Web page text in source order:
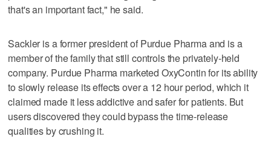
that's an important fact," he said.
Sackler is a former president of Purdue Pharma and is a
member of the family that still controls the privately-held
company. Purdue Pharma marketed OxyContin for its ability
to slowly release its effects over a 12 hour period, which it
claimed made it less addictive and safer for patients. But
users discovered they could bypass the time-release
qualities by crushing it.